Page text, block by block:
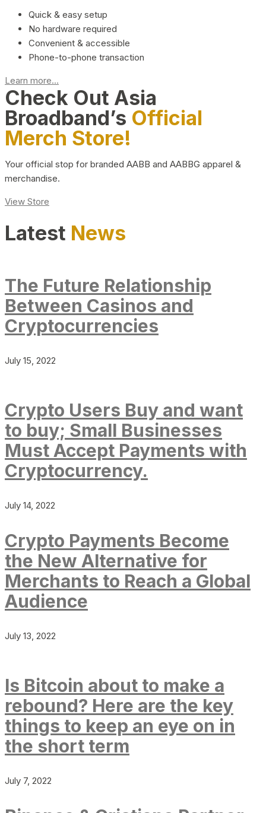
Quick & easy setup
No hardware required
Convenient & accessible
Phone-to-phone transaction
Learn more...
Check Out Asia
Broadband’s Official
Merch Store!
Your official stop for branded AABB and AABBG apparel &
merchandise.
View Store
Latest News
The Future Relationship
Between Casinos and
Cryptocurrencies
July 15, 2022
Crypto Users Buy and want
to buy; Small Businesses
Must Accept Payments with
Cryptocurrency.
July 14, 2022
Crypto Payments Become
the New Alternative for
Merchants to Reach a Global
Audience
July 13, 2022
Is Bitcoin about to make a
rebound? Here are the key
things to keep an eye on in
the short term
July 7, 2022